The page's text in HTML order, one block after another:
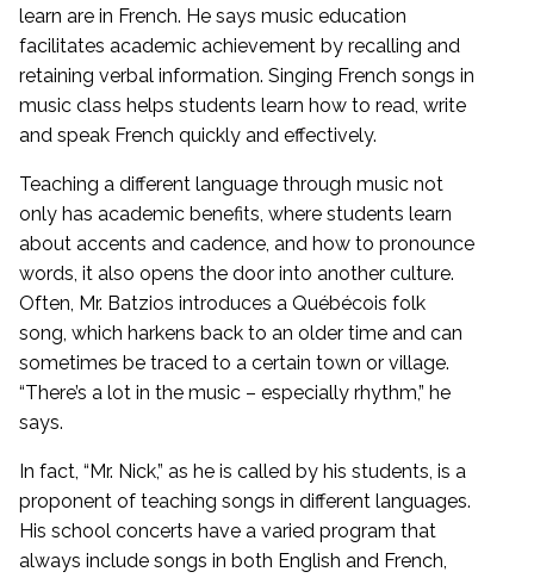
learn are in French. He says music education
facilitates academic achievement by recalling and
retaining verbal information. Singing French songs in
music class helps students learn how to read, write
and speak French quickly and effectively.
Teaching a different language through music not
only has academic benefits, where students learn
about accents and cadence, and how to pronounce
words, it also opens the door into another culture.
Often, Mr. Batzios introduces a Québécois folk
song, which harkens back to an older time and can
sometimes be traced to a certain town or village.
“There’s a lot in the music – especially rhythm,” he
says.
In fact, “Mr. Nick,” as he is called by his students, is a
proponent of teaching songs in different languages.
His school concerts have a varied program that
always include songs in both English and French,